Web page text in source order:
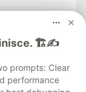
🏗️✍️
prompts: Clear
performance
keep up software
Advertise on DEV
About
Contact